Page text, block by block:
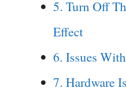
5. Turn Off
Effect
6. Issues
7. Hardware